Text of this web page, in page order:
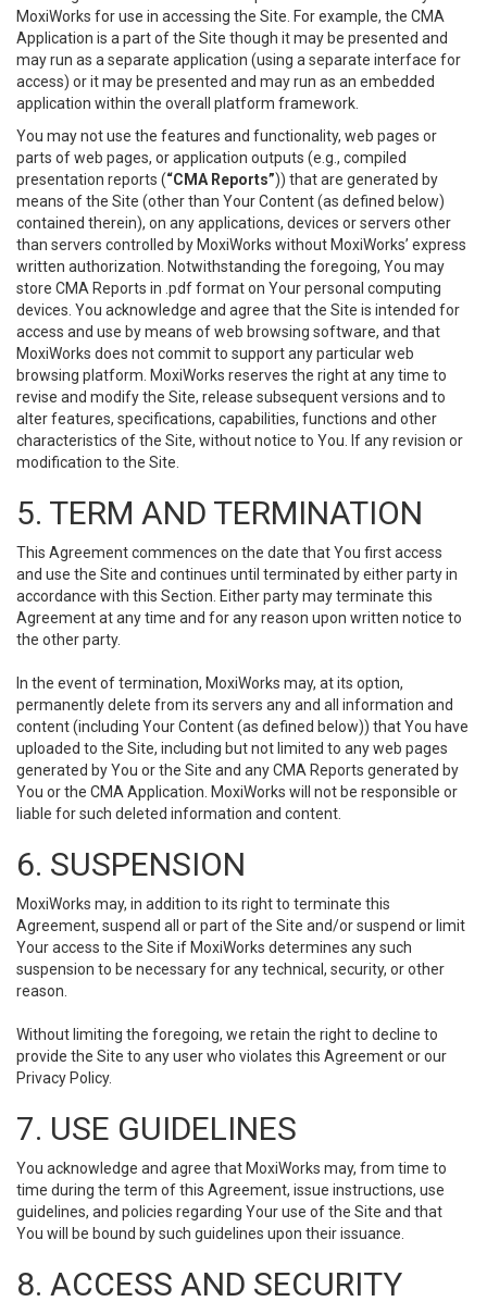
MoxiWorks for use in accessing the Site. For example, the CMA
Application is a part of the Site though it may be presented and
may run as a separate application (using a separate interface for
access) or it may be presented and may run as an embedded
application within the overall platform framework.
You may not use the features and functionality, web pages or
parts of web pages, or application outputs (e.g., compiled
presentation reports (“CMA Reports”)) that are generated by
means of the Site (other than Your Content (as defined below)
contained therein), on any applications, devices or servers other
than servers controlled by MoxiWorks without MoxiWorks’ express
written authorization. Notwithstanding the foregoing, You may
store CMA Reports in .pdf format on Your personal computing
devices. You acknowledge and agree that the Site is intended for
access and use by means of web browsing software, and that
MoxiWorks does not commit to support any particular web
browsing platform. MoxiWorks reserves the right at any time to
revise and modify the Site, release subsequent versions and to
alter features, specifications, capabilities, functions and other
characteristics of the Site, without notice to You. If any revision or
modification to the Site.
5. TERM AND TERMINATION
This Agreement commences on the date that You first access
and use the Site and continues until terminated by either party in
accordance with this Section. Either party may terminate this
Agreement at any time and for any reason upon written notice to
the other party.
In the event of termination, MoxiWorks may, at its option,
permanently delete from its servers any and all information and
content (including Your Content (as defined below)) that You have
uploaded to the Site, including but not limited to any web pages
generated by You or the Site and any CMA Reports generated by
You or the CMA Application. MoxiWorks will not be responsible or
liable for such deleted information and content.
6. SUSPENSION
MoxiWorks may, in addition to its right to terminate this
Agreement, suspend all or part of the Site and/or suspend or limit
Your access to the Site if MoxiWorks determines any such
suspension to be necessary for any technical, security, or other
reason.
Without limiting the foregoing, we retain the right to decline to
provide the Site to any user who violates this Agreement or our
Privacy Policy.
7. USE GUIDELINES
You acknowledge and agree that MoxiWorks may, from time to
time during the term of this Agreement, issue instructions, use
guidelines, and policies regarding Your use of the Site and that
You will be bound by such guidelines upon their issuance.
8. ACCESS AND SECURITY